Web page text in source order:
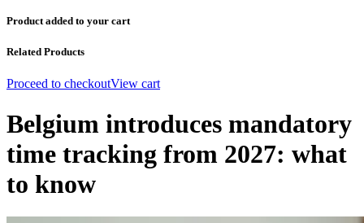
Product added to your cart
Related Products
Proceed to checkoutView cart
Belgium introduces mandatory
time tracking from 2027: what
to know